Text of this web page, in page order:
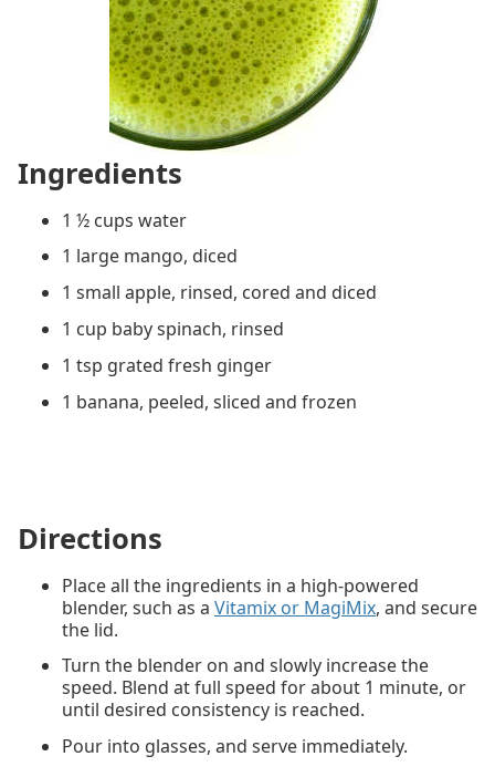
Ingredients
1 ½ cups water
1 large mango, diced
1 small apple, rinsed, cored and diced
1 cup baby spinach, rinsed
1 tsp grated fresh ginger
1 banana, peeled, sliced and frozen
Directions
Place all the ingredients in a high-powered
blender, such as a Vitamix or MagiMix, and secure
the lid.
Turn the blender on and slowly increase the
speed. Blend at full speed for about 1 minute, or
until desired consistency is reached.
Pour into glasses, and serve immediately.